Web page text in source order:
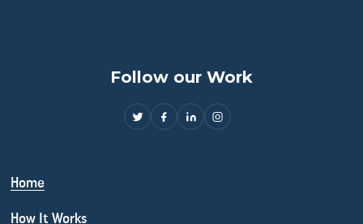
Home
How It Works
Follow our Work